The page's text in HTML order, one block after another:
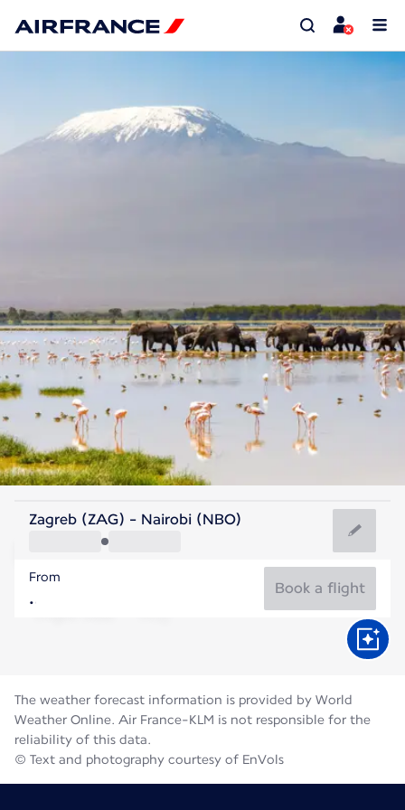
Kenya
Nairobi
Kenya
Zagreb (ZAG) - Nairobi (NBO)
From
Book a flight
The weather forecast information is provided by World
Weather Online. Air France-KLM is not responsible for the
reliability of this data.
© Text and photography courtesy of EnVols